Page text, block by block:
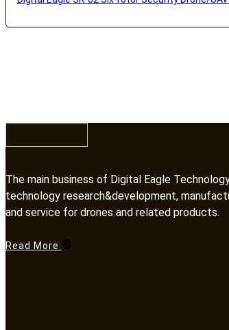
The main business of Digital Eagle
technology research&development,
and service for drones and related products.​​​​​​​
Read More